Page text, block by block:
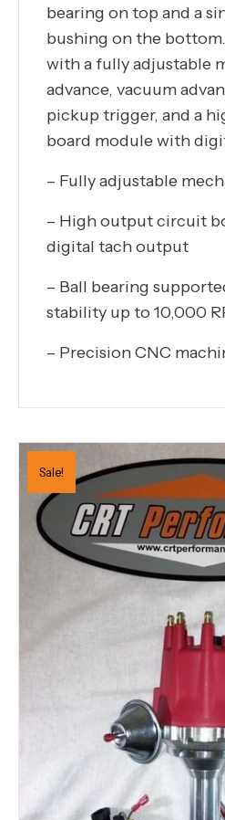
bearing on top and a
bushing on the
with a fully adjustable
advance, vacuum
pickup trigger, and a
board module with
– Fully adjustable
– High output circuit
digital tach output
– Ball bearing
stability up to 10,000
– Precision CNC
Sale!